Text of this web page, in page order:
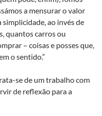
a mensurar o valor
simplicidade, ao invés de
quantos carros ou
– coisas e posses que,
o sentido.”
se de um trabalho com
de reflexão para a